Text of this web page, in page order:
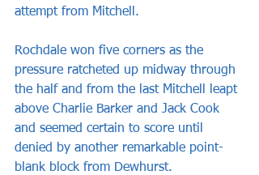
attempt from Mitchell.
Rochdale won five corners as the
pressure ratcheted up midway through
the half and from the last Mitchell leapt
above Charlie Barker and Jack Cook
and seemed certain to score until
denied by another remarkable point-
blank block from Dewhurst.